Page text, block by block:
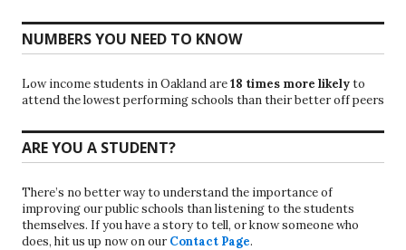
NUMBERS YOU NEED TO KNOW
Low income students in Oakland are18 times more likelyto
attend the lowest performing schools than their better off peers
ARE YOU A STUDENT?
There’s no better way to understand the importance of
improving our public schools than listening to the students
themselves. If you have a story to tell, or know someone who
does, hit us up now on our Contact Page.